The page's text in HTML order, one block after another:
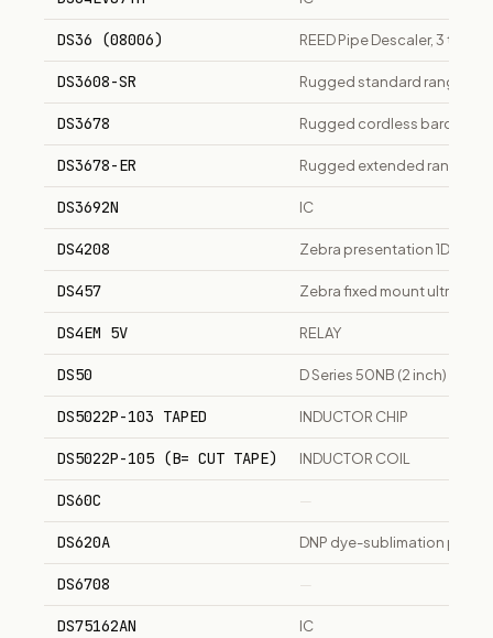
DS36 (08006) REED Pipe Descaler, 3 to 36"
DS3608-SR Rugged standard range 2D
DS3678 Rugged cordless barcode
DS3678-ER Rugged extended range
DS3692N IC
DS4208 Zebra presentation 1D/2D
DS457 Zebra fixed mount ultra-
DS4EM 5V RELAY
DS50 D Series 50NB (2 inch)
DS5022P-103 TAPED INDUCTOR CHIP
DS5022P-105 (B= CUT TAPE) INDUCTOR COIL
DS60C —
DS620A DNP dye-sublimation
DS6708 —
DS75162AN IC